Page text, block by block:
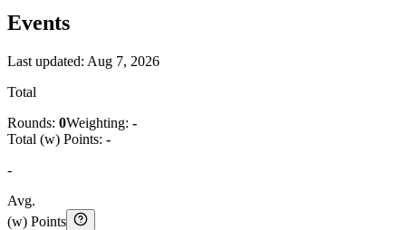
Events
Last updated: Aug 7, 2026
Total
Rounds: 0Weighting: -
Total (w) Points: -
-
Avg.
(w) Points